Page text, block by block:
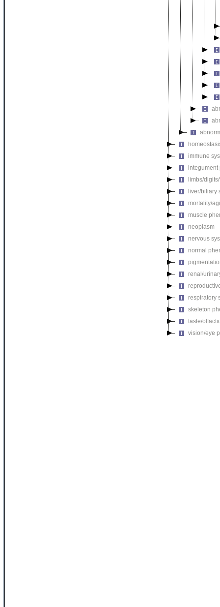
immune
integument
limbs/
liver/biliary
mortality/
muscle
neoplasm
nervous
normal
renal/
respiratory
skeleton
taste/
vision/eye